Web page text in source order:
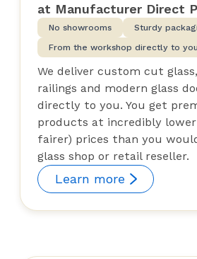
at Manufacturer Direct
No showrooms
Sturdy
From the workshop directly to
We deliver custom cut
railings and modern glass
directly to you. You get
products at incredibly
fairer) prices than you
glass shop or retail reseller.
Learn more